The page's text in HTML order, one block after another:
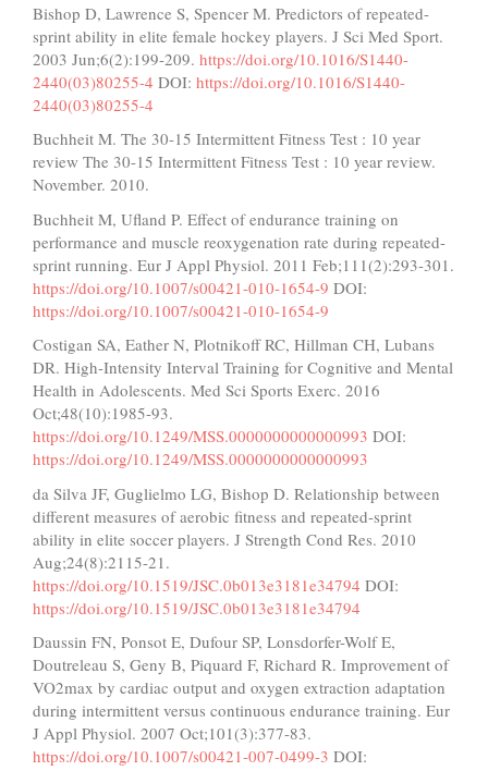
Bishop D, Lawrence S, Spencer M. Predictors of repeated-
sprint ability in elite female hockey players. J Sci Med Sport.
2003 Jun;6(2):199-209. https://doi.org/10.1016/S1440-
2440(03)80255-4 DOI: https://doi.org/10.1016/S1440-
2440(03)80255-4
Buchheit M. The 30-15 Intermittent Fitness Test : 10 year
review The 30-15 Intermittent Fitness Test : 10 year review.
November. 2010.
Buchheit M, Ufland P. Effect of endurance training on
performance and muscle reoxygenation rate during repeated-
sprint running. Eur J Appl Physiol. 2011 Feb;111(2):293-301.
https://doi.org/10.1007/s00421-010-1654-9 DOI:
https://doi.org/10.1007/s00421-010-1654-9
Costigan SA, Eather N, Plotnikoff RC, Hillman CH, Lubans
DR. High-Intensity Interval Training for Cognitive and Mental
Health in Adolescents. Med Sci Sports Exerc. 2016
Oct;48(10):1985-93.
https://doi.org/10.1249/MSS.0000000000000993 DOI:
https://doi.org/10.1249/MSS.0000000000000993
da Silva JF, Guglielmo LG, Bishop D. Relationship between
different measures of aerobic fitness and repeated-sprint
ability in elite soccer players. J Strength Cond Res. 2010
Aug;24(8):2115-21.
https://doi.org/10.1519/JSC.0b013e3181e34794 DOI:
https://doi.org/10.1519/JSC.0b013e3181e34794
Daussin FN, Ponsot E, Dufour SP, Lonsdorfer-Wolf E,
Doutreleau S, Geny B, Piquard F, Richard R. Improvement of
VO2max by cardiac output and oxygen extraction adaptation
during intermittent versus continuous endurance training. Eur
J Appl Physiol. 2007 Oct;101(3):377-83.
https://doi.org/10.1007/s00421-007-0499-3 DOI: